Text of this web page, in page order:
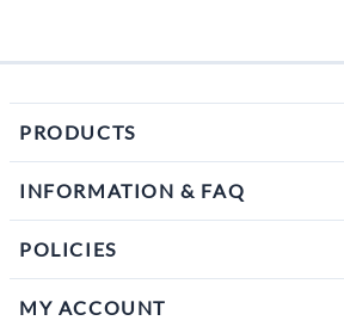
PRODUCTS
INFORMATION & FAQ
POLICIES
MY ACCOUNT